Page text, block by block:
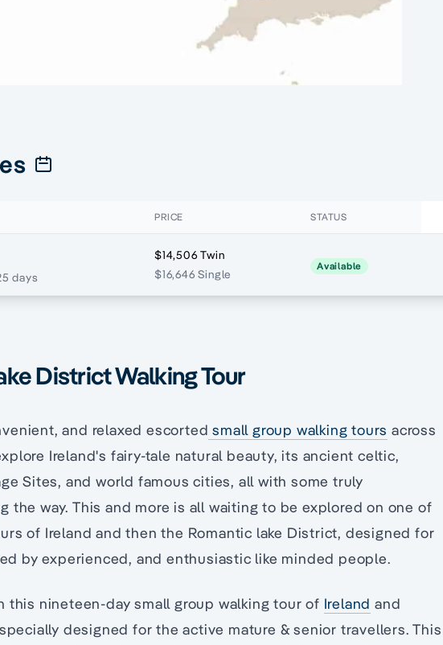
PRICE STATUS
days
$14,506 Twin
$16,646 Single
Available
District Walking Tour
and relaxed escorted small group walking tours across
Ireland's fairy-tale natural beauty, its ancient celtic,
Sites, and world famous cities, all with some truly
the way. This and more is all waiting to be explored on one of
of Ireland and then the Romantic lake District, designed for
by experienced, and enthusiastic like minded people.
this nineteen-day small group walking tour of Ireland and
designed for the active mature & senior travellers. This